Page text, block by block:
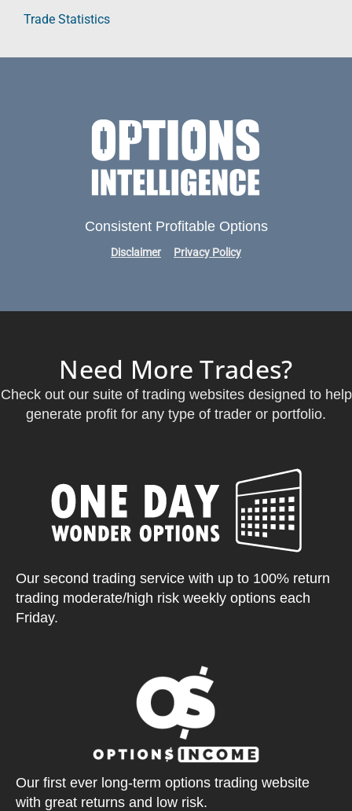
Trade Statistics
Consistent Profitable Options
Disclaimer Privacy Policy
Need More Trades?
Check out our suite of trading websites designed to help
generate profit for any type of trader or portfolio.
Our second trading service with up to 100% return
trading moderate/high risk weekly options each
Friday.
Our first ever long-term options trading website
with great returns and low risk.